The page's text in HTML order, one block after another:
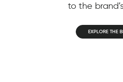
to the
EXPLORE THE